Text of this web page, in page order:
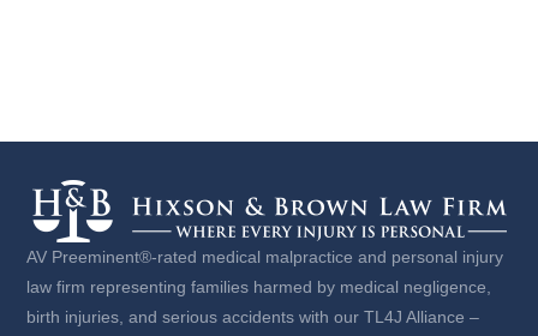
AV Preeminent®-rated medical malpractice and personal injury
law firm representing families harmed by medical negligence,
birth injuries, and serious accidents with our TL4J Alliance –